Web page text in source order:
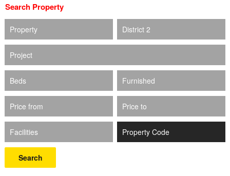
Search Property
Property District 2
Project
Beds Furnished
Price from Price to
Facilities
Search